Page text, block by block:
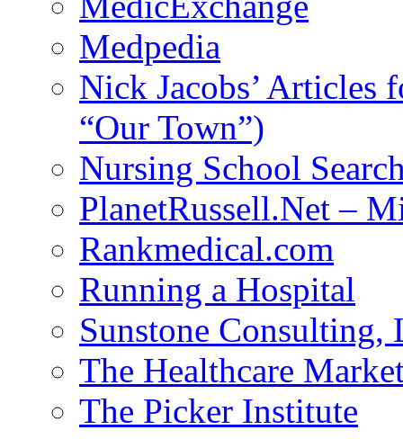
Medpedia
Nick Jacobs’ Articles
“Our Town”)
Nursing School
PlanetRussell.Net –
Rankmedical.com
Running a Hospital
Sunstone Consulting,
The Healthcare
The Picker Institute